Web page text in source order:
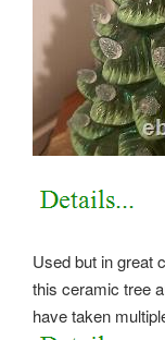
Used but in great
this ceramic tree
have taken